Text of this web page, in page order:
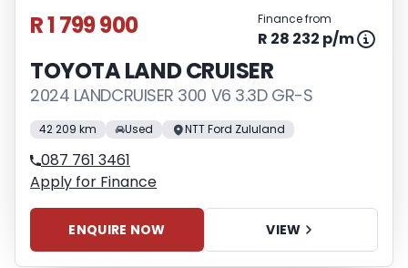
R 1 799 900 Finance from
R 28 232 p/m
TOYOTA LAND CRUISER
2024 LANDCRUISER 300 V6 3.3D GR-S
42 209 km Used NTT Ford Zululand
087 761 3461
Apply for Finance
ENQUIRE NOW VIEW